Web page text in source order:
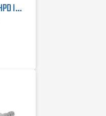
Particle Measuring Systems HPD II High Pressure Diffuser